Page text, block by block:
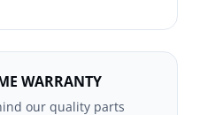
WARRANTY
our quality parts